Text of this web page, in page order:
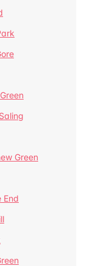
Green
End